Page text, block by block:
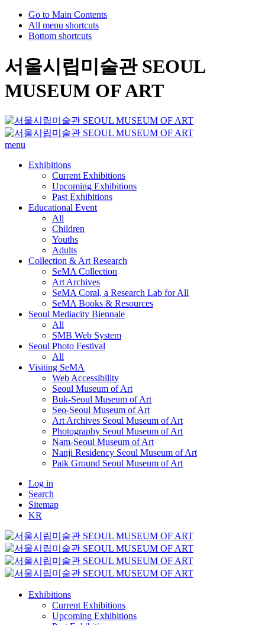
Go to Main Contents
All menu shortcuts
Bottom shortcuts
서울시립미술관 SEOUL
MUSEUM OF ART
menu
Exhibitions
Current Exhibitions
Upcoming Exhibitions
Past Exhibitions
Educational Event
All
Children
Youths
Adults
Collection & Art Research
SeMA Collection
Art Archives
SeMA Coral, a Research Lab for All
SeMA Books & Resources
Seoul Mediacity Biennale
All
SMB Web System
Seoul Photo Festival
All
Visiting SeMA
Web Accessibility
Seoul Museum of Art
Buk-Seoul Museum of Art
Seo-Seoul Museum of Art
Art Archives Seoul Museum of Art
Photography Seoul Museum of Art
Nam-Seoul Museum of Art
Nanji Residency Seoul Museum of Art
Paik Ground Seoul Museum of Art
Log in
Search
Sitemap
KR
Exhibitions
Current Exhibitions
Upcoming Exhibitions